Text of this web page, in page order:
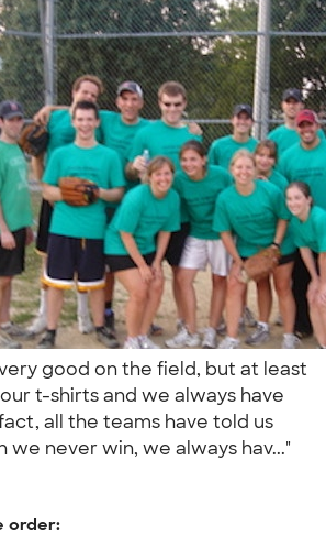
good on the field, but at least
t-shirts and we always have
all the teams have told us
never win, we always hav..."
order: